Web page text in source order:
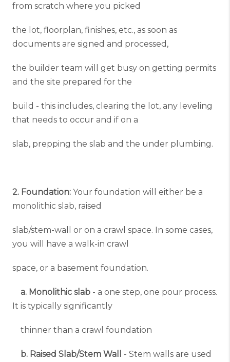
from scratch where you picked
the lot, floorplan, finishes, etc., as soon as
documents are signed and processed,
the builder team will get busy on getting permits
and the site prepared for the
build - this includes, clearing the lot, any leveling
that needs to occur and if on a
slab, prepping the slab and the under plumbing.
2. Foundation: Your foundation will either be a
monolithic slab, raised
slab/stem-wall or on a crawl space. In some cases,
you will have a walk-in crawl
space, or a basement foundation.
a. Monolithic slab - a one step, one pour process.
It is typically significantly
thinner than a crawl foundation
b. Raised Slab/Stem Wall
- Stem walls are used